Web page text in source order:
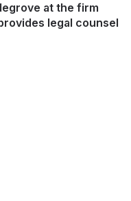
at the firm
legal counsel